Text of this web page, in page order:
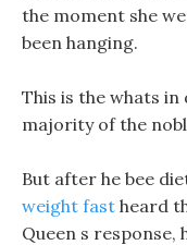
the moment she
been hanging.
This is the whats
majority of the
But after he bee
weight fast heard
Queen s